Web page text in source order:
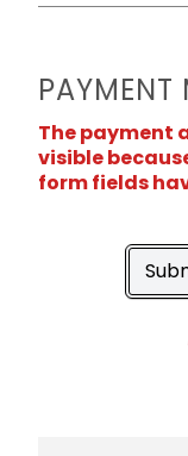
PAYMENT
The payment
visible
form fields